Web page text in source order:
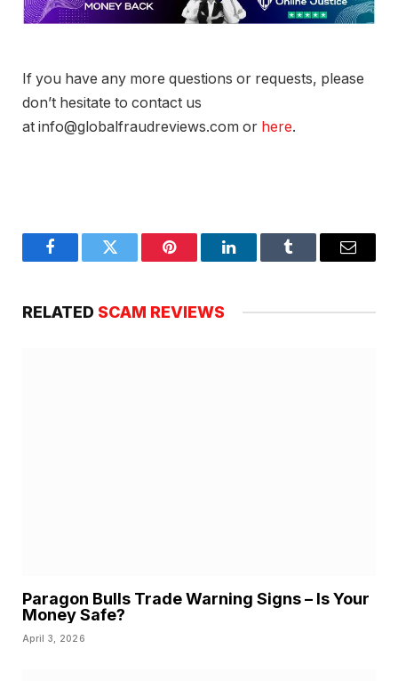
If you have any more questions or requests, please
don’t hesitate to contact us
at info@globalfraudreviews.com or here.
FacebookTwitter Pinterest LinkedInTumblr Email
RELATED SCAM REVIEWS
Paragon Bulls Trade Warning Signs – Is Your
Money Safe?
April 3, 2026